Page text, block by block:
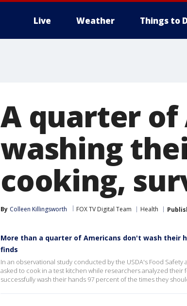
Live Weather Things to
A quarter of
washing
cooking,
By Colleen Killingsworth FOX TV Digital Team Health
More than a quarter of Americans don't wash their
finds
In an observational study conducted by the USDA's Food
asked to cook in a test kitchen while researchers analyzed their
successfully wash their hands 97 percent of the times they